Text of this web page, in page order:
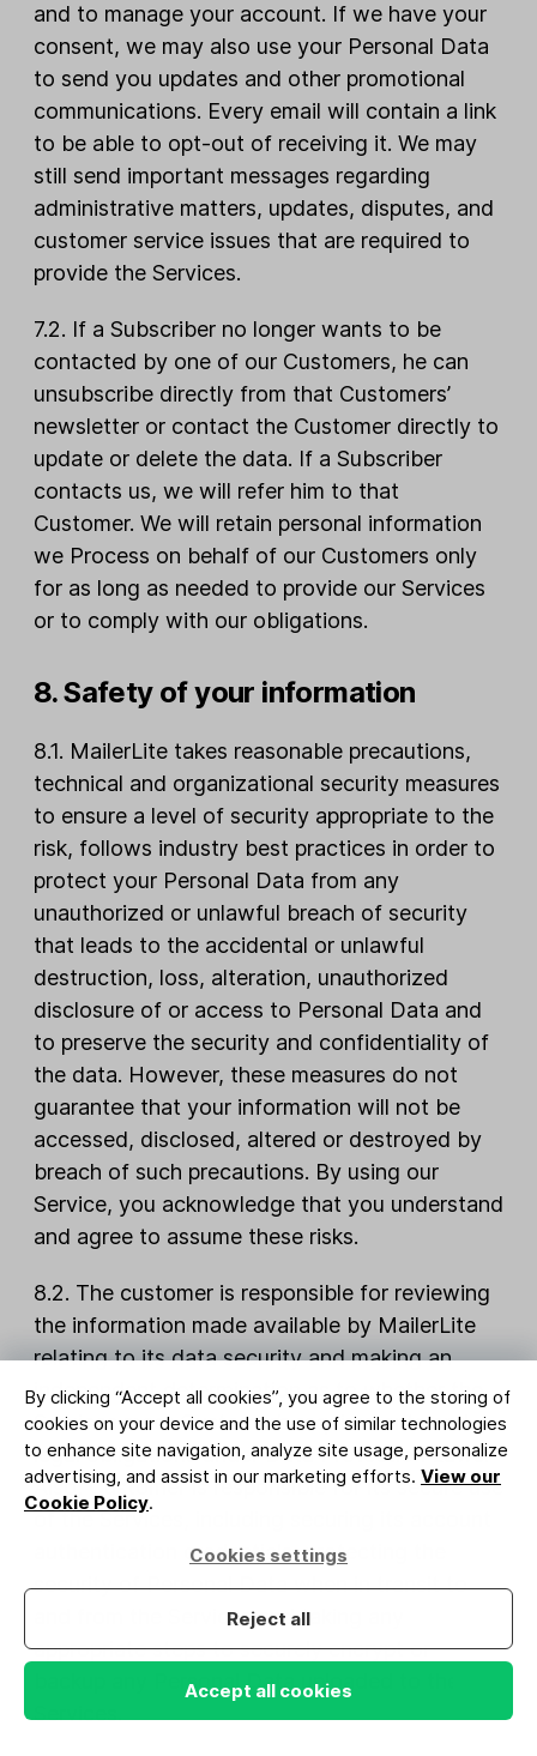
By clicking “Accept all cookies”, you agree to the storing of
cookies on your device and the use of similar technologies
to enhance site navigation, analyze site usage, personalize
advertising, and assist in our marketing efforts. View our
Cookie Policy.
Cookies settings
Reject all
Accept all cookies
and to manage your account. If we have your
consent, we may also use your Personal Data
to send you updates and other promotional
communications. Every email will contain a link
to be able to opt-out of receiving it. We may
still send important messages regarding
administrative matters, updates, disputes, and
customer service issues that are required to
provide the Services.
7.2. If a Subscriber no longer wants to be
contacted by one of our Customers, he can
unsubscribe directly from that Customers’
newsletter or contact the Customer directly to
update or delete the data. If a Subscriber
contacts us, we will refer him to that
Customer. We will retain personal information
we Process on behalf of our Customers only
for as long as needed to provide our Services
or to comply with our obligations.
8. Safety of your information
8.1. MailerLite takes reasonable precautions,
technical and organizational security measures
to ensure a level of security appropriate to the
risk, follows industry best practices in order to
protect your Personal Data from any
unauthorized or unlawful breach of security
that leads to the accidental or unlawful
destruction, loss, alteration, unauthorized
disclosure of or access to Personal Data and
to preserve the security and confidentiality of
the data. However, these measures do not
guarantee that your information will not be
accessed, disclosed, altered or destroyed by
breach of such precautions. By using our
Service, you acknowledge that you understand
and agree to assume these risks.
8.2. The customer is responsible for reviewing
the information made available by MailerLite
relating to its data security and making an
independent determination as to whether the
Services meet Customer’s requirements and
legal obligations under Data Protection Laws.
Also, Customer is responsible for its secure use
of the Services, including securing its account
authentication credentials, protecting the
security of Personal Data when in transit to
and from the Services and taking any
appropriate steps to securely encrypt or
backup any Personal Data uploaded to the
Services.